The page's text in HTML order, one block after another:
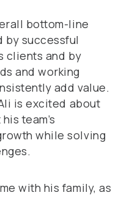
bottom-line
by successful
clients and by
and working
add value.
is excited about
team’s
while solving
with his family, as